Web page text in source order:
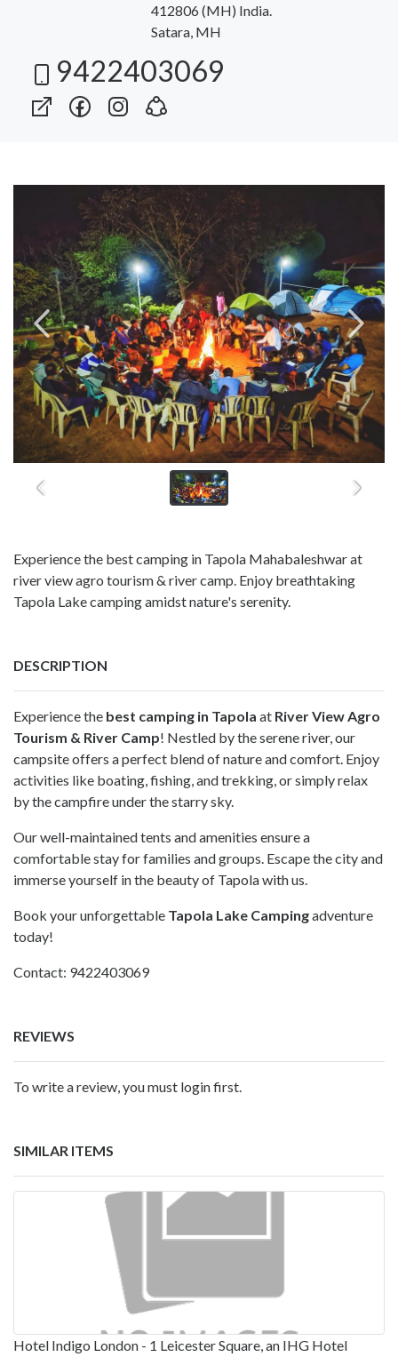
412806 (MH) India.
Satara, MH
9422403069
Experience the best camping in Tapola Mahabaleshwar at
river view agro tourism & river camp. Enjoy breathtaking
Tapola Lake camping amidst nature's serenity.
DESCRIPTION
Experience the best camping in Tapola at River View Agro
Tourism & River Camp! Nestled by the serene river, our
campsite offers a perfect blend of nature and comfort. Enjoy
activities like boating, fishing, and trekking, or simply relax
by the campfire under the starry sky.
Our well-maintained tents and amenities ensure a
comfortable stay for families and groups. Escape the city and
immerse yourself in the beauty of Tapola with us.
Book your unforgettable Tapola Lake Campingadventure
today!
Contact: 9422403069
REVIEWS
To write a review, you must login first.
SIMILAR ITEMS
Hotel Indigo London - 1 Leicester Square, an IHG Hotel